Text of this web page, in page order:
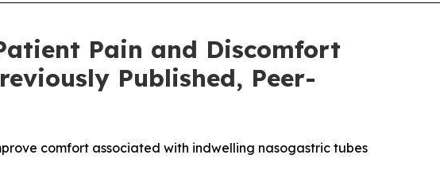
Pain and Discomfort
Published, Peer-
comfort associated with indwelling nasogastric tubes